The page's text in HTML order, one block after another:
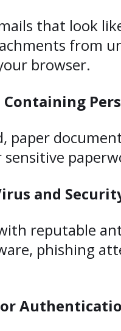
that look
from
browser.
Containing
paper
sensitive
and
reputable
phishing